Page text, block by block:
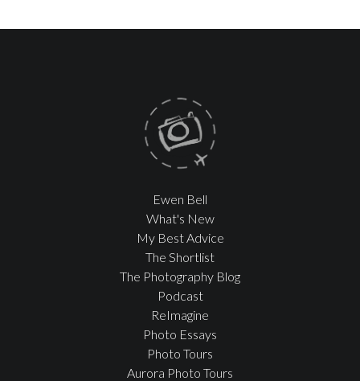
Ewen Bell
What's New
My Best Advice
The Shortlist
The Photography Blog
Podcast
ReImagine
Photo Essays
Photo Tours
Aurora Photo Tours